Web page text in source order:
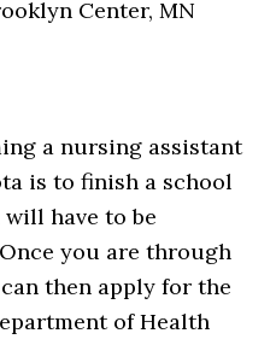
Center, MN
a nursing assistant
is to finish a school
have to be
you are through
then apply for the
of Health